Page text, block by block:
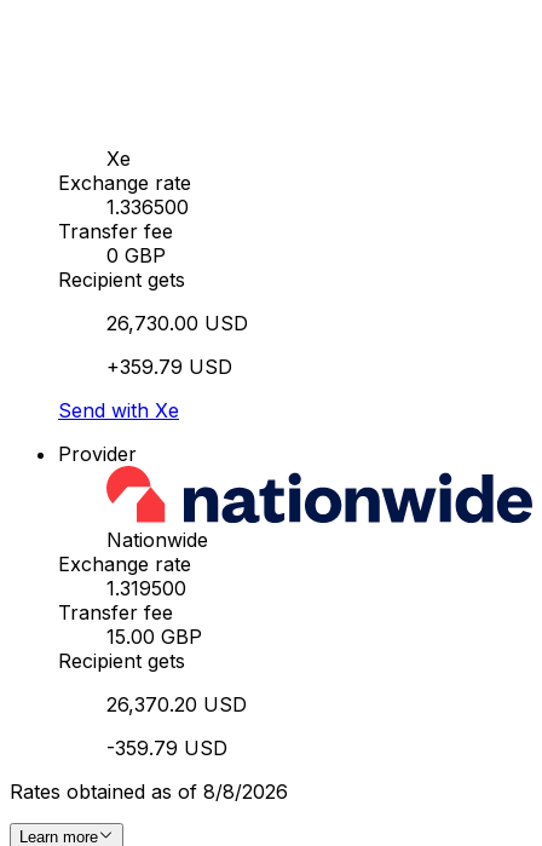
Xe
Exchange rate
1.336500
Transfer fee
0 GBP
Recipient gets
26,730.00 USD
+359.79 USD
Send with Xe
Provider
Nationwide
Exchange rate
1.319500
Transfer fee
15.00 GBP
Recipient gets
26,370.20 USD
-359.79 USD
Rates obtained as of 8/8/2026
Learn more